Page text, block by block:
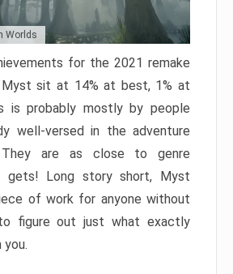
Worlds
for the 2021 remake
sit at 14% at best, 1% at
is probably mostly by people
well-versed in the adventure
They are as close to genre
gets! Long story short, Myst
of work for anyone without
figure out just what exactly